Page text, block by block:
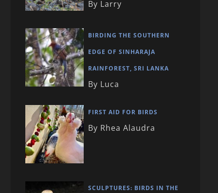
By Larry
BIRDING THE SOUTHERN
EDGE OF SINHARAJA
RAINFOREST, SRI LANKA
By Luca
FIRST AID FOR BIRDS
By Rhea Alaudra
SCULPTURES: BIRDS IN THE